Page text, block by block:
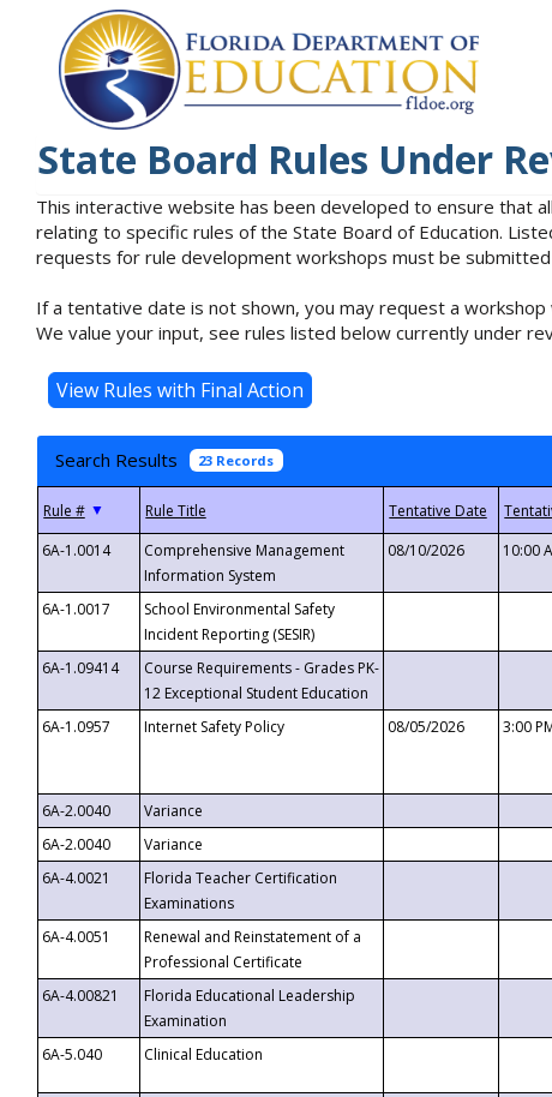
State Board Rules Under
This interactive website has been developed to ensure that
relating to specific rules of the State Board of Education.
requests for rule development workshops must be
If a tentative date is not shown, you may request a
We value your input, see rules listed below currently under
Search Results 23 Records
▼
6A-1.0014
Comprehensive Management
Information System
08/10/2026 10:00
6A-1.0017
School Environmental Safety
Incident Reporting (SESIR)
6A-1.09414
Course Requirements - Grades PK-
12 Exceptional Student Education
6A-1.0957 Internet Safety Policy 08/05/2026 3:00
6A-2.0040
Variance
6A-2.0040
Variance
6A-4.0021
Florida Teacher Certification
Examinations
6A-4.0051
Renewal and Reinstatement of a
Professional Certificate
6A-4.00821
Florida Educational Leadership
Examination
6A-5.040
Clinical Education